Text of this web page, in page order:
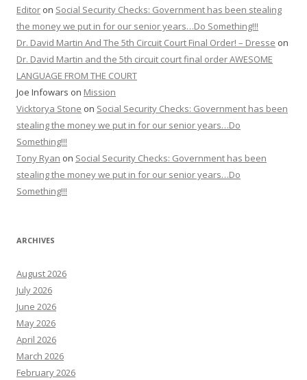
Editor on Social Security Checks: Government has been stealing
the money we put in for our senior years…Do Something!!!
Dr. David Martin And The 5th Circuit Court Final Order! – Dresse on
Dr. David Martin and the 5th circuit court final order AWESOME
LANGUAGE FROM THE COURT
Joe Infowars on Mission
Vicktorya Stone on Social Security Checks: Government has been
stealing the money we put in for our senior years…Do
Something!!!
Tony Ryan on Social Security Checks: Government has been
stealing the money we put in for our senior years…Do
Something!!!
ARCHIVES
August 2026
July 2026
June 2026
May 2026
April 2026
March 2026
February 2026